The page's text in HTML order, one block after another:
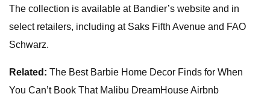
The collection is available at Bandier’s website and in
select retailers, including at Saks Fifth Avenue and FAO
Schwarz.
Related: The Best Barbie Home Decor Finds for When
You Can’t Book That Malibu DreamHouse Airbnb